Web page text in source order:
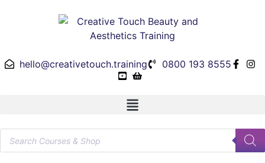
hello@creativetouch.training 0800 193 8555